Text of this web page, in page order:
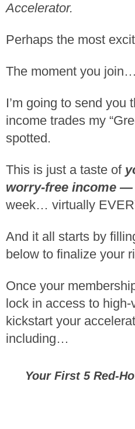
Accelerator.
Perhaps the most
The moment you join…
I’m going to send you
income trades my
spotted.
This is just a taste of
worry-free income —
week… virtually
And it all starts by
below to finalize your
Once your
lock in access to
kickstart your
including…
Your First 5 Red-